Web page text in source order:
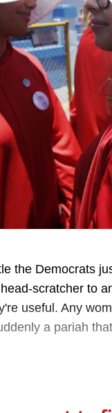
the Democrats
scratcher to
useful. Any
a pariah